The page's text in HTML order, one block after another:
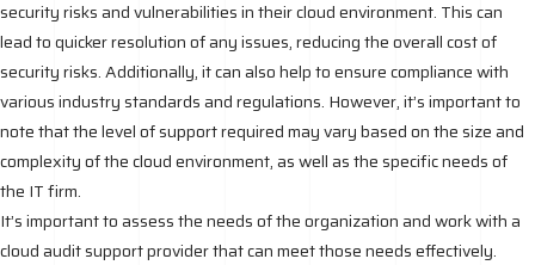
security risks and vulnerabilities in their cloud environment. This can
lead to quicker resolution of any issues, reducing the overall cost of
security risks. Additionally, it can also help to ensure compliance with
various industry standards and regulations. However, it’s important to
note that the level of support required may vary based on the size and
complexity of the cloud environment, as well as the specific needs of
the IT firm.
It’s important to assess the needs of the organization and work with a
cloud audit support provider that can meet those needs effectively.